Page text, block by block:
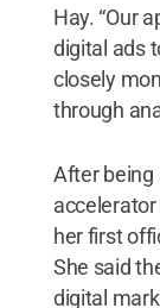
Hay. “Our
digital ads
closely
through
After being
her first
She said
digital